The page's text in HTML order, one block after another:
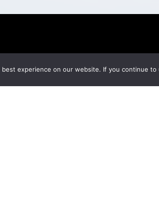
experience on our website. If you continue